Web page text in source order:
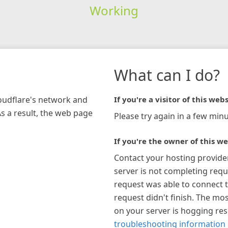
Working
network and
a result, the web page
What can I do?
If you're a visitor of this
Please try again in a few
If you're the owner of this
Contact your hosting
server is not completing
request was able to connect
request didn't finish. The
on your server is hogging
troubleshooting information